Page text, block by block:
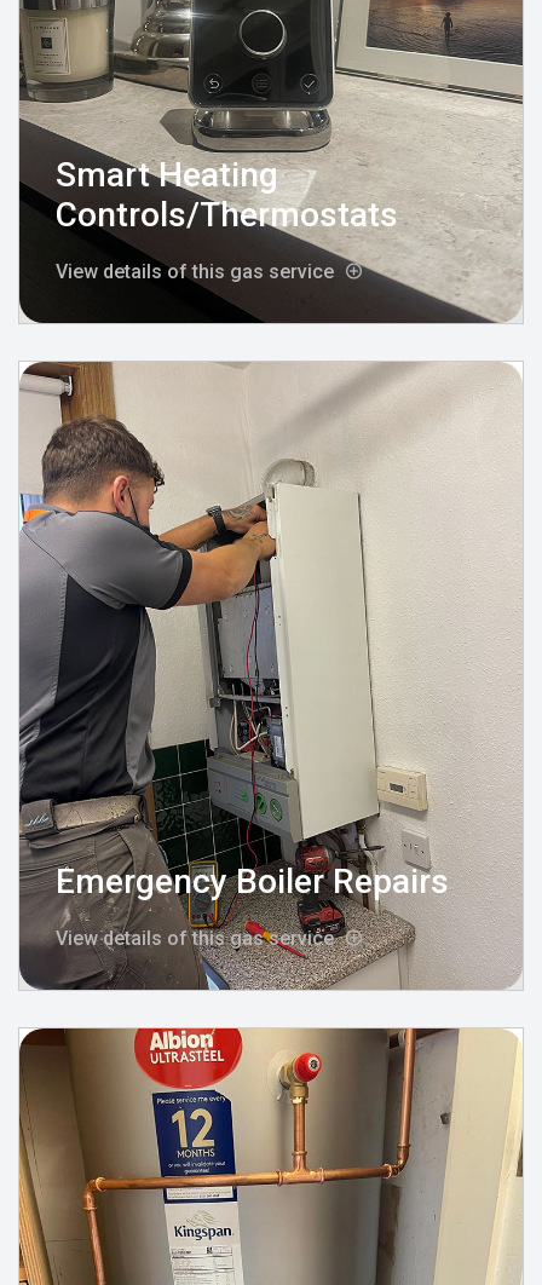
Smart Heating
Controls/Thermostats
View details of this gas service
Emergency Boiler Repairs
View details of this gas service